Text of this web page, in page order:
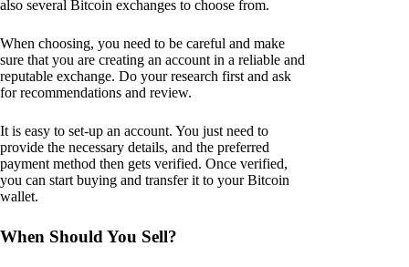
also several Bitcoin exchanges to choose from.
When choosing, you need to be careful and make
sure that you are creating an account in a reliable and
reputable exchange. Do your research first and ask
for recommendations and review.
It is easy to set-up an account. You just need to
provide the necessary details, and the preferred
payment method then gets verified. Once verified,
you can start buying and transfer it to your Bitcoin
wallet.
When Should You Sell?